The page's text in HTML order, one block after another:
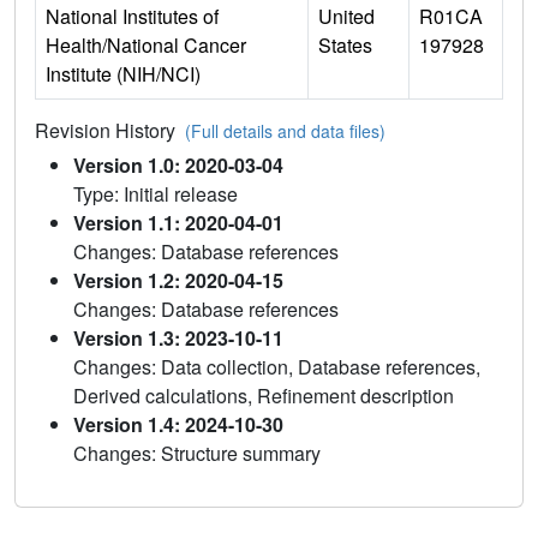
National Institutes of
Health/National Cancer
Institute (NIH/NCI)
United
States
R01CA
197928
Revision History (Full details and data files)
Version 1.0: 2020-03-04
Type: Initial release
Version 1.1: 2020-04-01
Changes: Database references
Version 1.2: 2020-04-15
Changes: Database references
Version 1.3: 2023-10-11
Changes: Data collection, Database references,
Derived calculations, Refinement description
Version 1.4: 2024-10-30
Changes: Structure summary